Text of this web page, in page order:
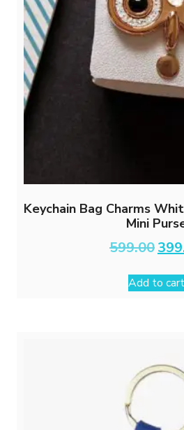
Keychain Bag Charms
Mini
599.00
price
was:
₹599.00.
Add to cart